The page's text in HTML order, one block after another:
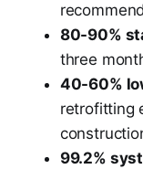
80-90%
three
40-60%
retrofitting
99.2%